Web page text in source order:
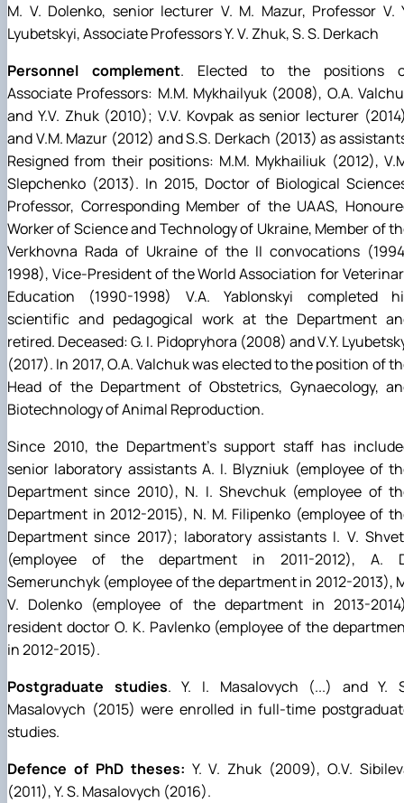
M. V. Dolenko, senior lecturer V. M. Mazur, Professor V.
Lyubetskyi, Associate Professors Y. V. Zhuk, S. S. Derkach
Personnel complement. Elected to the positions
Associate Professors: M.M. Mykhailyuk (2008), O.A.
and Y.V. Zhuk (2010); V.V. Kovpak as senior lecturer
and V.M. Mazur (2012) and S.S. Derkach (2013) as
Resigned from their positions: M.M. Mykhailiuk (2012),
Slepchenko (2013). In 2015, Doctor of Biological
Professor, Corresponding Member of the UAAS,
Worker of Science and Technology of Ukraine, Member of
Verkhovna Rada of Ukraine of the II convocations
1998), Vice-President of the World Association for
Education (1990-1998) V.A. Yablonskyi completed
scientific and pedagogical work at the Department
retired. Deceased: G. I. Pidopryhora (2008) and V.Y.
(2017). In 2017, O.A. Valchuk was elected to the position of
Head of the Department of Obstetrics, Gynaecology,
Biotechnology of Animal Reproduction.
Since 2010, the Department's support staff has
senior laboratory assistants A. I. Blyzniuk (employee of
Department since 2010), N. I. Shevchuk (employee of
Department in 2012-2015), N. M. Filipenko (employee of
Department since 2017); laboratory assistants I. V.
(employee of the department in 2011-2012), A.
Semerunchyk (employee of the department in 2012-2013),
V. Dolenko (employee of the department in 2013-
resident doctor O. K. Pavlenko (employee of the
in 2012-2015).
Postgraduate studies. Y. I. Masalovych (...) and Y.
Masalovych (2015) were enrolled in full-time
studies.
Defence of PhD theses: Y. V. Zhuk (2009), O.V.
(2011), Y. S. Masalovych (2016).